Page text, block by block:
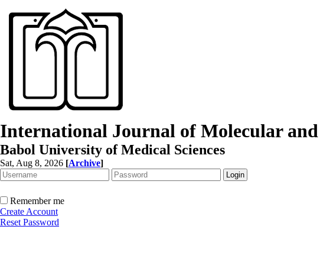
International Journal of Molecular
Babol University of Medical Sciences
Sat, Aug 8, 2026 [Archive]
Remember me
Create Account
Reset Password